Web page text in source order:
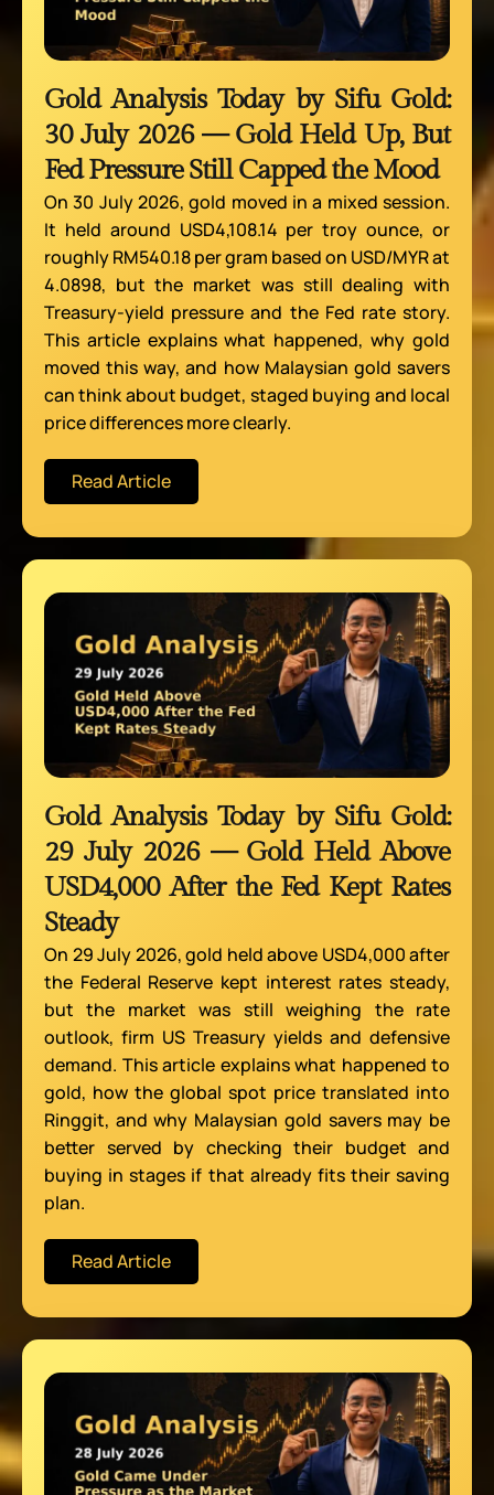
Gold Analysis Today by Sifu Gold:
30 July 2026 — Gold Held Up, But
Fed Pressure Still Capped the Mood
On 30 July 2026, gold moved in a mixed session.
It held around USD4,108.14 per troy ounce, or
roughly RM540.18 per gram based on USD/MYR at
4.0898, but the market was still dealing with
Treasury-yield pressure and the Fed rate story.
This article explains what happened, why gold
moved this way, and how Malaysian gold savers
can think about budget, staged buying and local
price differences more clearly.
Read Article
Gold Analysis Today by Sifu Gold:
29 July 2026 — Gold Held Above
USD4,000 After the Fed Kept Rates
Steady
On 29 July 2026, gold held above USD4,000 after
the Federal Reserve kept interest rates steady,
but the market was still weighing the rate
outlook, firm US Treasury yields and defensive
demand. This article explains what happened to
gold, how the global spot price translated into
Ringgit, and why Malaysian gold savers may be
better served by checking their budget and
buying in stages if that already fits their saving
plan.
Read Article